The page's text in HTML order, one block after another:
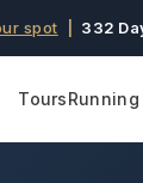
spot 332
Tours